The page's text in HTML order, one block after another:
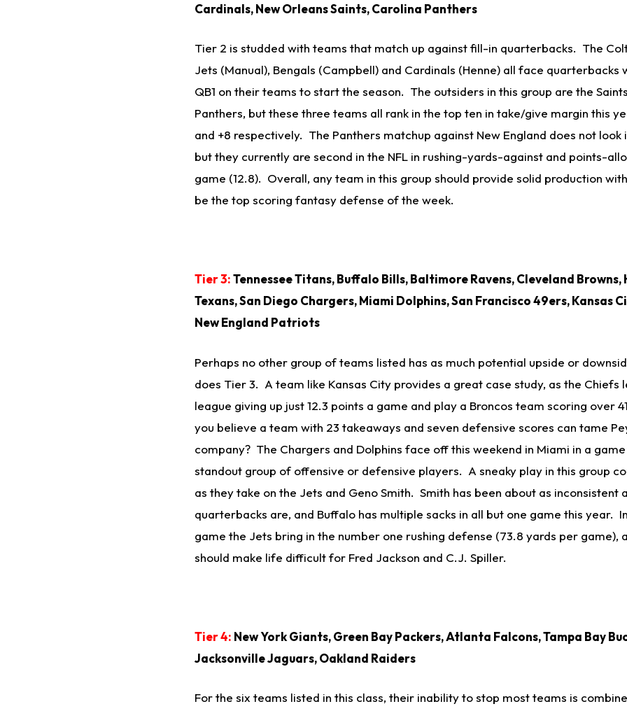
Cardinals, New Orleans Saints, Carolina Panthers
Tier 2 is studded with teams that match up against fill-in quarterbacks. The
Jets (Manual), Bengals (Campbell) and Cardinals (Henne) all face quarterbacks
QB1 on their teams to start the season. The outsiders in this group are the
Panthers, but these three teams all rank in the top ten in take/give margin this
and +8 respectively. The Panthers matchup against New England does not look
but they currently are second in the NFL in rushing-yards­-against and points-
game (12.8). Overall, any team in this group should provide solid production
be the top scoring fantasy defense of the week.
Tier 3:Tennessee Titans, Buffalo Bills, Baltimore Ravens, Cleveland Browns,
Texans, San Diego Chargers, Miami Dolphins, San Francisco 49ers, Kansas
New England Patriots
Perhaps no other group of teams listed has as much potential upside or
does Tier 3. A team like Kansas City provides a great case study, as the Chiefs
league giving up just 12.3 points a game and play a Broncos team scoring over
you believe a team with 23 takeaways and seven defensive scores can tame
company? The Chargers and Dolphins face off this weekend in Miami in a
standout group of offensive or defensive players. A sneaky play in this group
as they take on the Jets and Geno Smith. Smith has been about as inconsistent
quarterbacks are, and Buffalo has multiple sacks in all but one game this year.
game the Jets bring in the number one rushing defense (73.8 yards per game),
should make life difficult for Fred Jackson and C.J. Spiller.
Tier 4: New York Giants, Green Bay Packers, Atlanta Falcons, Tampa Bay
Jacksonville Jaguars, Oakland Raiders
For the six teams listed in this class, their inability to stop most teams is